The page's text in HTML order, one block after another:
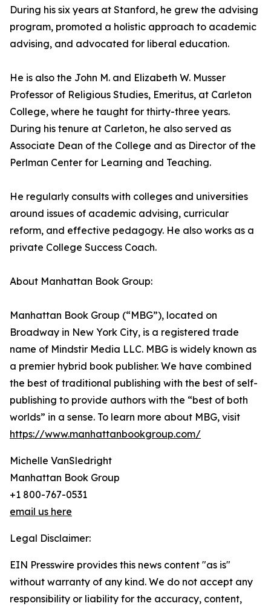
During his six years at Stanford, he grew the advising
program, promoted a holistic approach to academic
advising, and advocated for liberal education.
He is also the John M. and Elizabeth W. Musser
Professor of Religious Studies, Emeritus, at Carleton
College, where he taught for thirty-three years.
During his tenure at Carleton, he also served as
Associate Dean of the College and as Director of the
Perlman Center for Learning and Teaching.
He regularly consults with colleges and universities
around issues of academic advising, curricular
reform, and effective pedagogy. He also works as a
private College Success Coach.
About Manhattan Book Group:
Manhattan Book Group (“MBG”), located on
Broadway in New York City, is a registered trade
name of Mindstir Media LLC. MBG is widely known as
a premier hybrid book publisher. We have combined
the best of traditional publishing with the best of self-
publishing to provide authors with the “best of both
worlds” in a sense. To learn more about MBG, visit
https://www.manhattanbookgroup.com/
Michelle VanSledright
Manhattan Book Group
+1 800-767-0531
email us here
Legal Disclaimer:
EIN Presswire provides this news content "as is"
without warranty of any kind. We do not accept any
responsibility or liability for the accuracy, content,